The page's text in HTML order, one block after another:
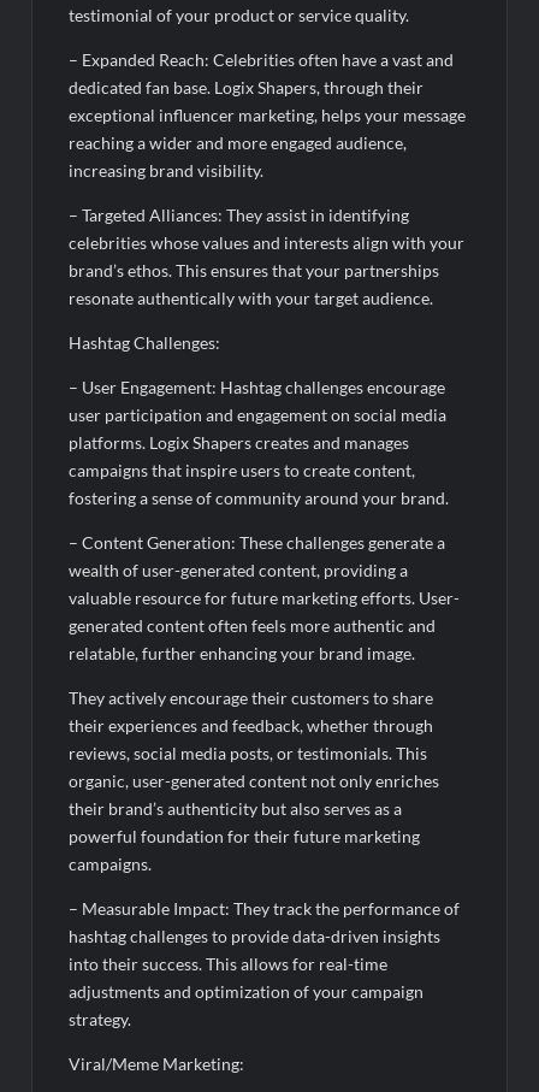
testimonial of your product or service quality.
– Expanded Reach: Celebrities often have a vast and
dedicated fan base. Logix Shapers, through their
exceptional influencer marketing, helps your message
reaching a wider and more engaged audience,
increasing brand visibility.
– Targeted Alliances: They assist in identifying
celebrities whose values and interests align with your
brand’s ethos. This ensures that your partnerships
resonate authentically with your target audience.
Hashtag Challenges:
– User Engagement: Hashtag challenges encourage
user participation and engagement on social media
platforms. Logix Shapers creates and manages
campaigns that inspire users to create content,
fostering a sense of community around your brand.
– Content Generation: These challenges generate a
wealth of user-generated content, providing a
valuable resource for future marketing efforts. User-
generated content often feels more authentic and
relatable, further enhancing your brand image.
They actively encourage their customers to share
their experiences and feedback, whether through
reviews, social media posts, or testimonials. This
organic, user-generated content not only enriches
their brand’s authenticity but also serves as a
powerful foundation for their future marketing
campaigns.
– Measurable Impact: They track the performance of
hashtag challenges to provide data-driven insights
into their success. This allows for real-time
adjustments and optimization of your campaign
strategy.
Viral/Meme Marketing: